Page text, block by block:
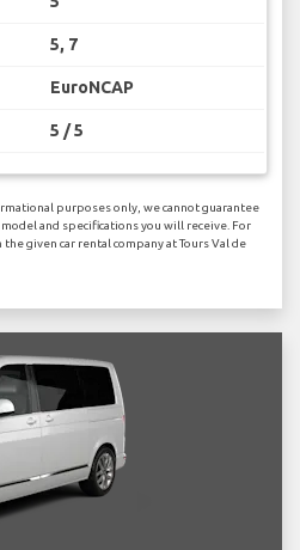
5, 7
EuroNCAP
5 / 5
purposes only, we cannot guarantee
and specifications you will receive. For
given car rental company at Tours Val de